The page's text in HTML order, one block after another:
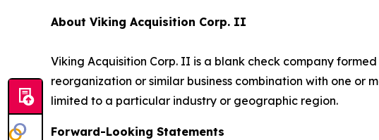
About Viking Acquisition Corp. II
Viking Acquisition Corp. II is a blank check company
reorganization or similar business combination with one or
limited to a particular industry or geographic region.
Forward-Looking Statements